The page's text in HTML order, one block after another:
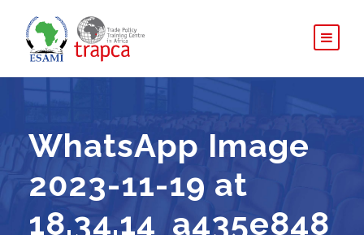
WhatsApp Image
2023-11-19 at
18.34.14_a435e848